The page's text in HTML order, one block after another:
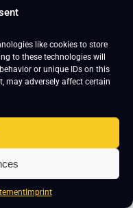
like cookies to store
to these technologies will
or unique IDs on this
may adversely affect certain
Imprint